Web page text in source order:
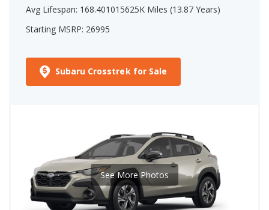
Avg Lifespan: 168.401015625K Miles (13.87 Years)
Starting MSRP: 26995
Subaru Crosstrek for Sale
See More Photos